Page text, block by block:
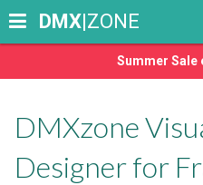
Summer Sale
DMX|ZONE
DMXzone
Designer for